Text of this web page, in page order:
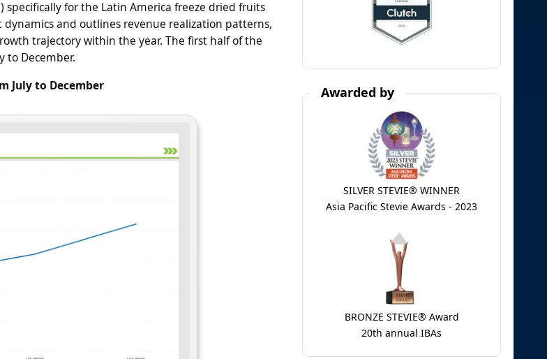
for the Latin America freeze dried fruits
and outlines revenue realization patterns,
trajectory within the year. The first half of the
to December.
July to December
Awarded by
SILVER STEVIE® WINNER
Asia Pacific Stevie Awards - 2023
BRONZE STEVIE® Award
20th annual IBAs